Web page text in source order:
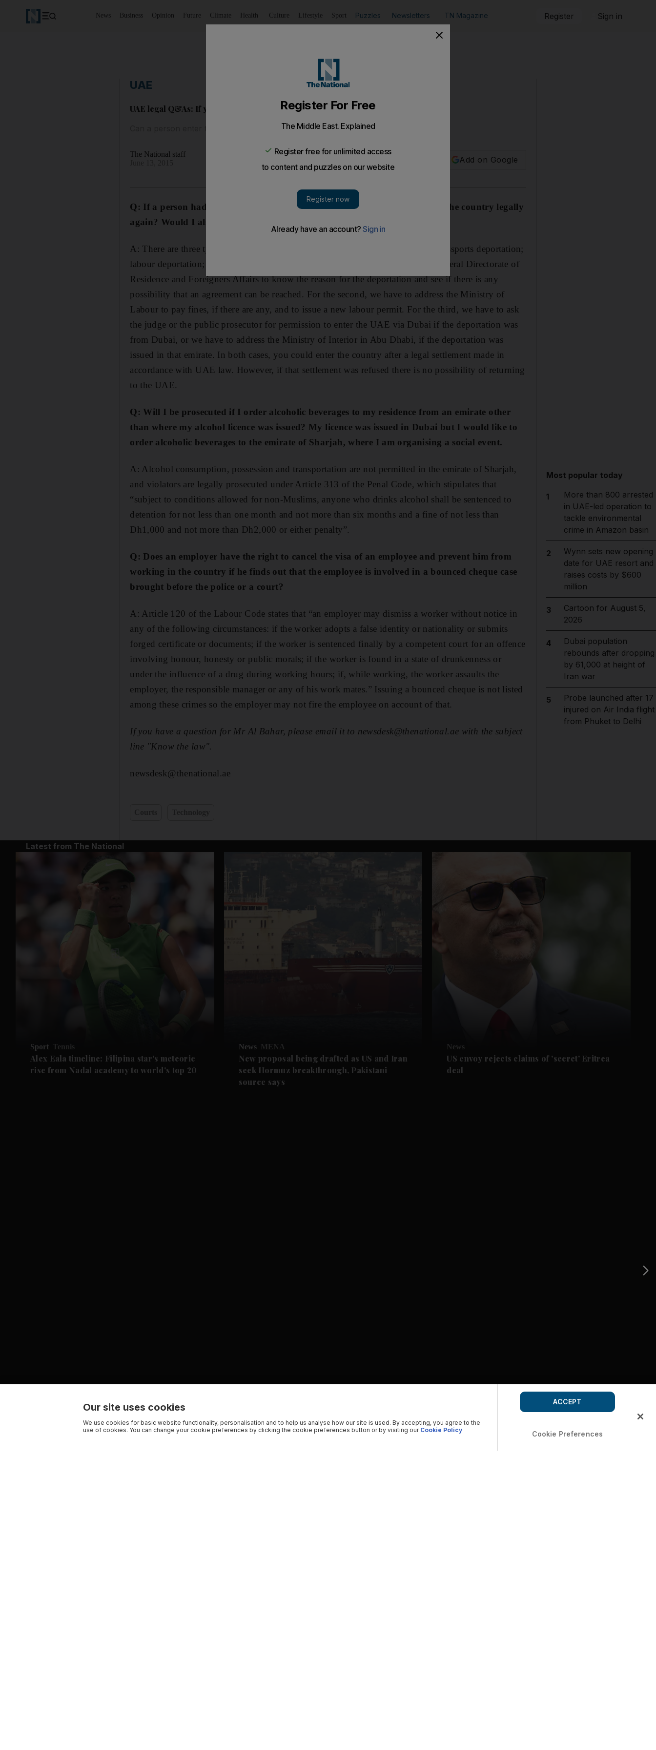
News Business Opinion Future Climate Health Culture Lifestyle Sport Puzzles Newsletters TN Magazine Register Sign in
UAE
UAE legal Q&As: If you are deported, there might be a way to return
Can a person enter the UAE legally again after being deported?
The National staff
Add on Google
Q: If a person had
been deported by Abu Dhabi, what can be done to enter the country legally
again? Would I also be able to travel via Dubai?
A: There are three types of deportation in the UAE. They are immigration and passports deportation;
labour deportation; criminal deportation. For the first, we have to address the General Directorate of
Residence and Foreigners Affairs to know the reason for the deportation and see if there is any
possibility that an agreement can be reached. For the second, we have to address the Ministry of
Labour to pay fines, if there are any, and to issue a new labour permit. For the third, we have to ask
the judge or the public prosecutor for permission to enter the UAE via Dubai if the deportation was
from Dubai, or we have to address the Ministry of Interior in Abu Dhabi, if the deportation was
issued in that emirate. In both cases, you could enter the country after a legal settlement made in
accordance with UAE law. However, if that settlement was refused there is no possibility of returning
to the UAE.
Q: Will I be prosecuted if I order alcoholic beverages to my residence from an emirate other
than where my alcohol licence was issued? My licence was issued in Dubai but I would like to
order alcoholic beverages to the emirate of Sharjah, where I am organising a social event.
A: Alcohol consumption, possession and transportation are not permitted in the emirate of Sharjah,
and violators are legally prosecuted under Article 313 of the Penal Code, which stipulates that
“subject to conditions allowed for non-Muslims, anyone who drinks alcohol shall be sentenced to
detention for not less than one month and not more than six months and a fine of not less than
Dh1,000 and not more than Dh2,000 or either penalty”.
Q: Does an employer have the right to cancel the visa of an employee and prevent him from
working in the country if he finds out that the employee is involved in a bounced cheque case
brought before the police or a court?
A: Article 120 of the Labour Code states that “an employer may dismiss a worker without notice in
any of the following circumstances: if the worker adopts a false identity or nationality or submits
forged certificate or documents; if the worker is sentenced finally by a competent court for an offence
involving honour, honesty or public morals; if the worker is found in a state of drunkenness or
under the influence of a drug during working hours; if, while working, the worker assaults the
employer, the responsible manager or any of his work mates.” Issuing a bounced cheque is not listed
among these crimes so the employer may not fire the employee on account of that.
If you have a question for Mr Al Bahar, please email it to newsdesk@thenational.ae with the subject
line "Know the law".
newsdesk@thenational.ae
Most popular today
1
More than 800 arrested
in UAE-led operation to
tackle environmental
crime in Amazon basin
2
Wynn sets new opening
date for UAE resort and
raises costs by $600
million
3
Cartoon for August 5,
2026
4
Dubai population
rebounds after dropping
by 61,000 at height of
Iran war
5
Probe launched after 17
injured on Air India flight
from Phuket to Delhi
Latest from The National
Sport Tennis
Alex Eala timeline: Filipina star's meteoric
rise from Nadal academy to world's top 20
News MENA
New proposal being drafted as US and Iran
seek Hormuz breakthrough, Pakistani
source says
News
US envoy rejects claims of 'secret' Eritrea
deal
Our site uses cookies
We use cookies for basic website functionality, personalisation and to help us analyse how our site is used. By accepting, you agree to the
use of cookies. You can change your cookie preferences by clicking the cookie preferences button or by visiting our Cookie Policy Cookie Preferences
ACCEPT